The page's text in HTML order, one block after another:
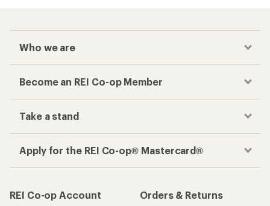
Who we are
Become an REI Co-op Member
Take a stand
Apply for the REI Co-op® Mastercard®
REI Co-op Account
Orders & Returns